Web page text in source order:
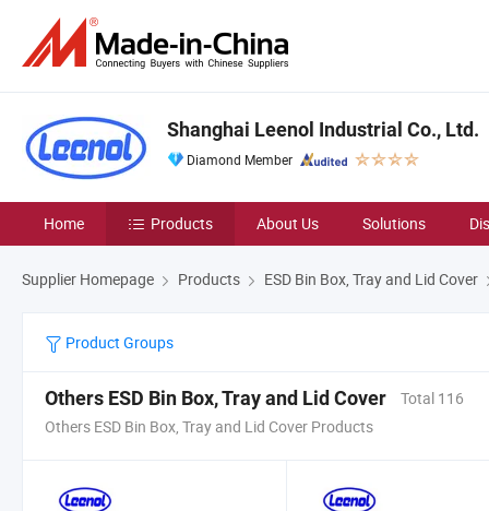
Shanghai Leenol Industrial Co., Ltd.
Diamond Member
Home Products About Us Solutions
Supplier Homepage Products ESD Bin Box, Tray and Lid Cover
Product Groups
Others ESD Bin Box, Tray and Lid Cover
Total 116
Others ESD Bin Box, Tray and Lid Cover Products